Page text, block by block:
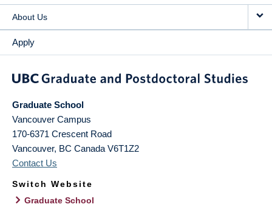
About Us
Apply
Graduate School
Vancouver Campus
170-6371 Crescent Road
Vancouver, BC Canada V6T1Z2
Contact Us
Switch Website
Graduate School